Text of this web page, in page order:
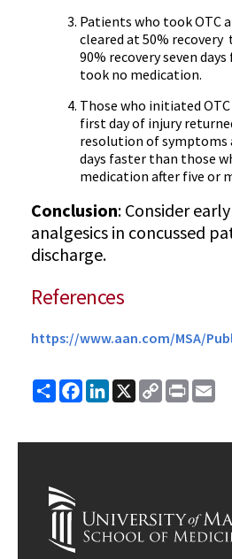
Patients who took OTC
cleared at 50% recovery
90% recovery seven
took no medication.
Those who initiated
first day of injury
resolution of
days faster than those
medication after five or
Conclusion: Consider
analgesics in concussed
discharge.
References
https://www.aan.com/MSA/
ShareFacebook
LinkedIn
X
Copy
Link
Print